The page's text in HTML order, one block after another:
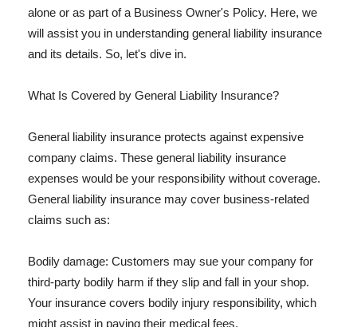
alone or as part of a Business Owner's Policy. Here, we
will assist you in understanding general liability insurance
and its details. So, let's dive in.
What Is Covered by General Liability Insurance?
General liability insurance protects against expensive
company claims. These general liability insurance
expenses would be your responsibility without coverage.
General liability insurance may cover business-related
claims such as:
Bodily damage: Customers may sue your company for
third-party bodily harm if they slip and fall in your shop.
Your insurance covers bodily injury responsibility, which
might assist in paying their medical fees.